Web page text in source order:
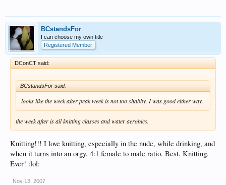
BCstandsFor
I can choose my own title
Registered Member
DConCT said:
BCstandsFor said:
looks like the week after peak week is not too shabby. I was good either way.
the week after is all knitting classes and water aerobics.
Knitting!!! I love knitting, especially in the nude, while drinking, and
when it turns into an orgy, 4:1 female to male ratio. Best. Knitting.
Ever! :lol:
Nov 13, 2007